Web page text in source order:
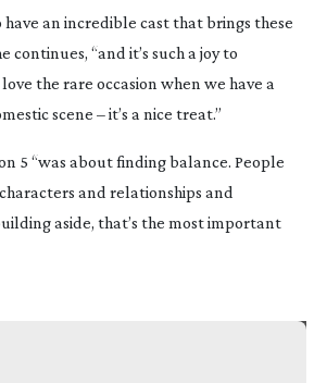
have an incredible cast that brings these
continues, “and it’s such a joy to
the rare occasion when we have a
scene – it’s a nice treat.”
5 “was about finding balance. People
and relationships and
aside, that’s the most important